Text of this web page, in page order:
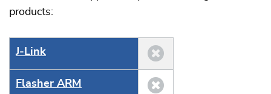
products:
J‑Link
Flasher ARM